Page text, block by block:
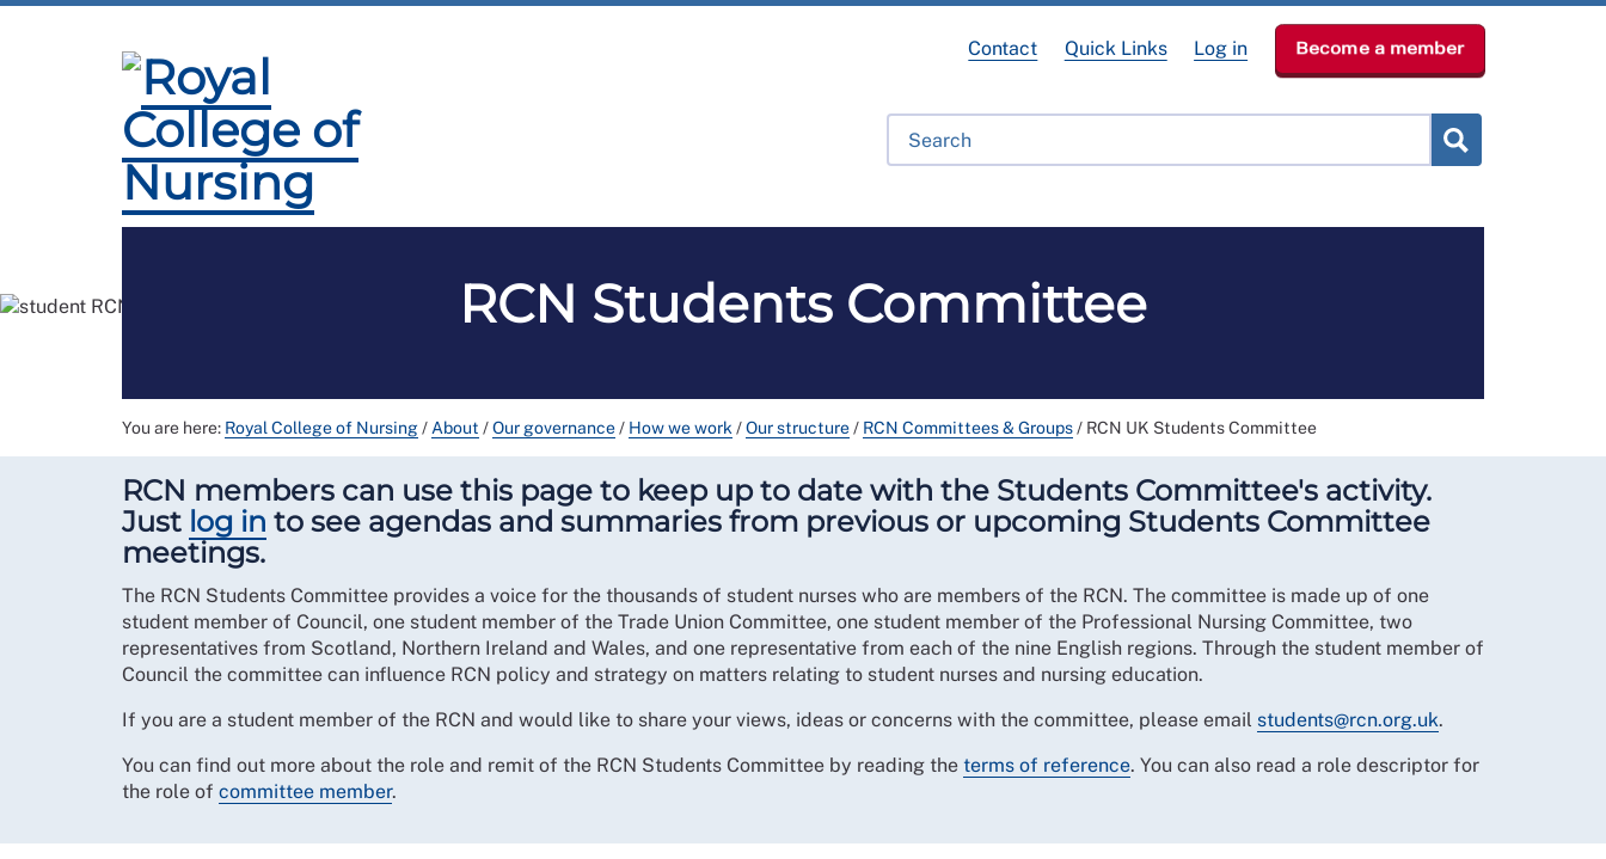
Contact Quick Links Log in Become a member
RCN Students Committee
You are here: Royal College of Nursing/ About /Our governance/ How we work /Our structure/ RCN Committees & Groups/ RCN UK Students Committee
RCN members can use this page to keep up to date with the Students Committee's activity.
Just log in to see agendas and summaries from previous or upcoming Students Committee
meetings.
The RCN Students Committee provides a voice for the thousands of student nurses who are members of the RCN. The committee is made up of one
student member of Council, one student member of the Trade Union Committee, one student member of the Professional Nursing Committee, two
representatives from Scotland, Northern Ireland and Wales, and one representative from each of the nine English regions. Through the student member of
Council the committee can influence RCN policy and strategy on matters relating to student nurses and nursing education.
If you are a student member of the RCN and would like to share your views, ideas or concerns with the committee, please email students@rcn.org.uk.
You can find out more about the role and remit of the RCN Students Committee by reading the terms of reference. You can also read a role descriptor for
the role of committee member.